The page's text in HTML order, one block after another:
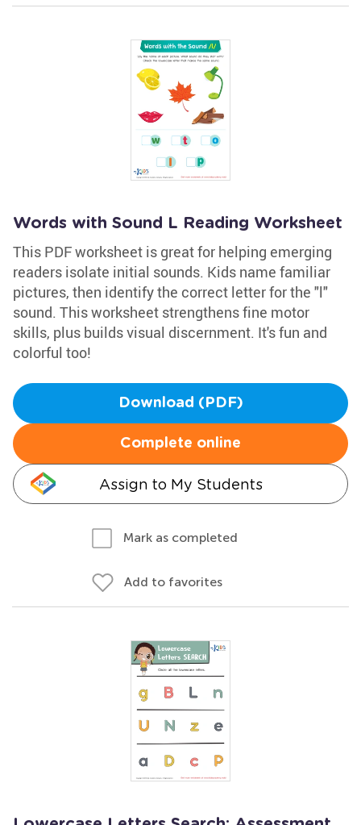
Words with Sound L Reading Worksheet
This PDF worksheet is great for helping emerging
readers isolate initial sounds. Kids name familiar
pictures, then identify the correct letter for the "l"
sound. This worksheet strengthens fine motor
skills, plus builds visual discernment. It's fun and
colorful too!
Download (PDF)
Complete online
Assign to My Students
Mark as completed
Add to favorites